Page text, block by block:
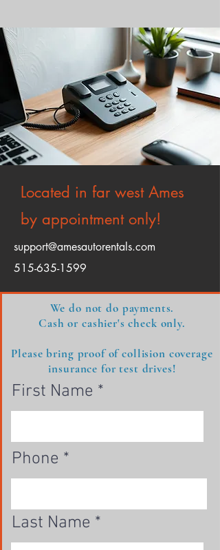
Located in far west Ames
by appointment only!
support@amesautorentals.com
515-635-1599
​We do not do payments.
Cash or cashier's check only.
Please bring proof of collision coverage
insurance for test drives!
First Name
Phone
Last Name